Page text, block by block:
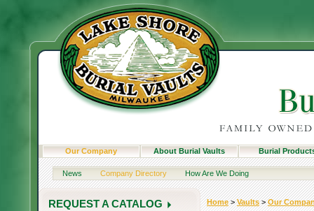
Our Company
News Company Directory How Are We Doing
About Burial Vaults Burial
REQUEST A CATALOG Home > Vaults > Our